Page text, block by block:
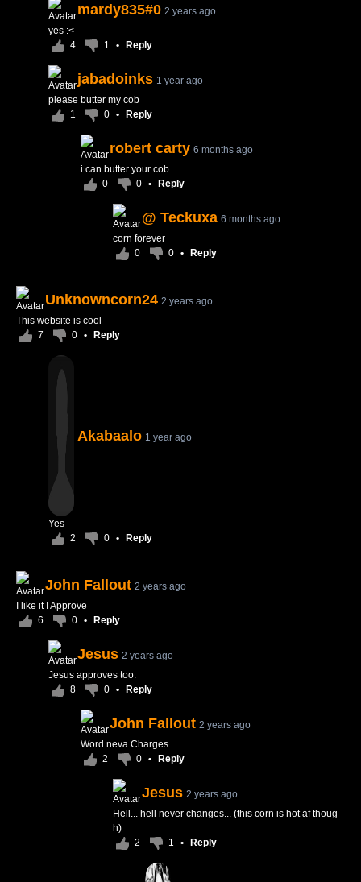
mardy835#0 2 years ago
yes :<
4
1 • Reply
jabadoinks 1 year ago
please butter my cob
1
0 • Reply
robert carty 6 months ago
i can butter your cob
0
0 • Reply
@ Teckuxa 6 months ago
corn forever
0
0 • Reply
Unknowncorn24 2 years ago
This website is cool
7
0 • Reply
Akabaalo 1 year ago
Yes
2
0 • Reply
John Fallout 2 years ago
I like it I Approve
6
0 • Reply
Jesus 2 years ago
Jesus approves too.
8
0 • Reply
John Fallout 2 years ago
Word neva Charges
2
0 • Reply
Jesus 2 years ago
Hell... hell never changes... (this corn is hot af thoug
h)
2
1 • Reply